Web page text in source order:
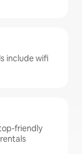
include wifi
friendly